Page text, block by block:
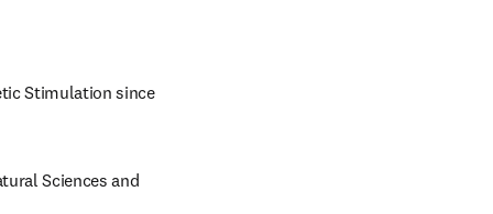
Stimulation since
Sciences and